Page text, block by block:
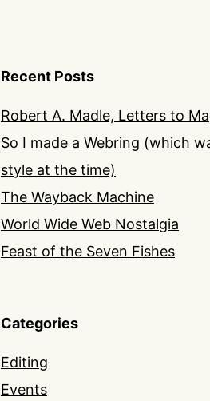
Recent Posts
Robert A. Madle, Letters to
So I made a Webring (which
style at the time)
The Wayback Machine
World Wide Web Nostalgia
Feast of the Seven Fishes
Categories
Editing
Events